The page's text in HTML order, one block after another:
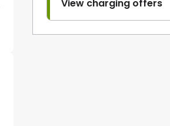
View charging offers